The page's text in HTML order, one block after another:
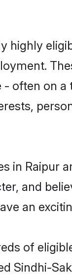
highly
often on
in Raipur
and
an
of